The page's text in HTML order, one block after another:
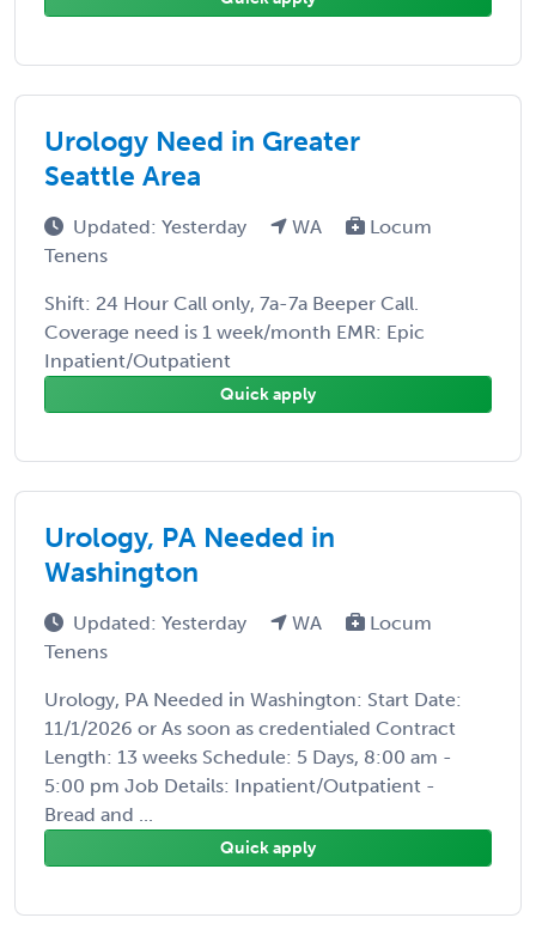
Urology Need in Greater
Seattle Area
Updated: Yesterday WA
Locum
Tenens
Shift: 24 Hour Call only, 7a-7a Beeper Call.
Coverage need is 1 week/month EMR: Epic
Inpatient/Outpatient
Quick apply
Urology, PA Needed in
Washington
Updated: Yesterday WA
Locum
Tenens
Urology, PA Needed in Washington: Start Date:
11/1/2026 or As soon as credentialed Contract
Length: 13 weeks Schedule: 5 Days, 8:00 am -
5:00 pm Job Details: Inpatient/Outpatient -
Bread and ...
Quick apply